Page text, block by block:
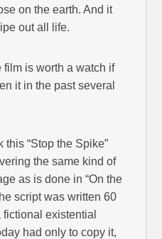
on the earth. And it
out all life.
film is worth a watch if
it in the past several
this “Stop the Spike”
the same kind of
as is done in “On the
script was written 60
existential
had only to copy it,